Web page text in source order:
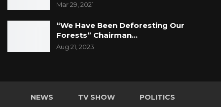
Mar 29, 2021
“We Have Been Deforesting Our
Forests” Chairman…
Aug 21, 2023
NEWS TV SHOW POLITICS